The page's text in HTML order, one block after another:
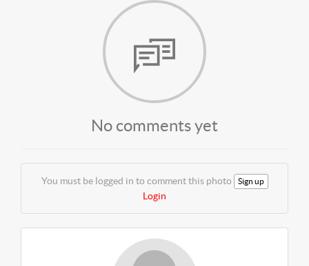
No comments yet
You must be logged in to comment this photo Sign up
Login